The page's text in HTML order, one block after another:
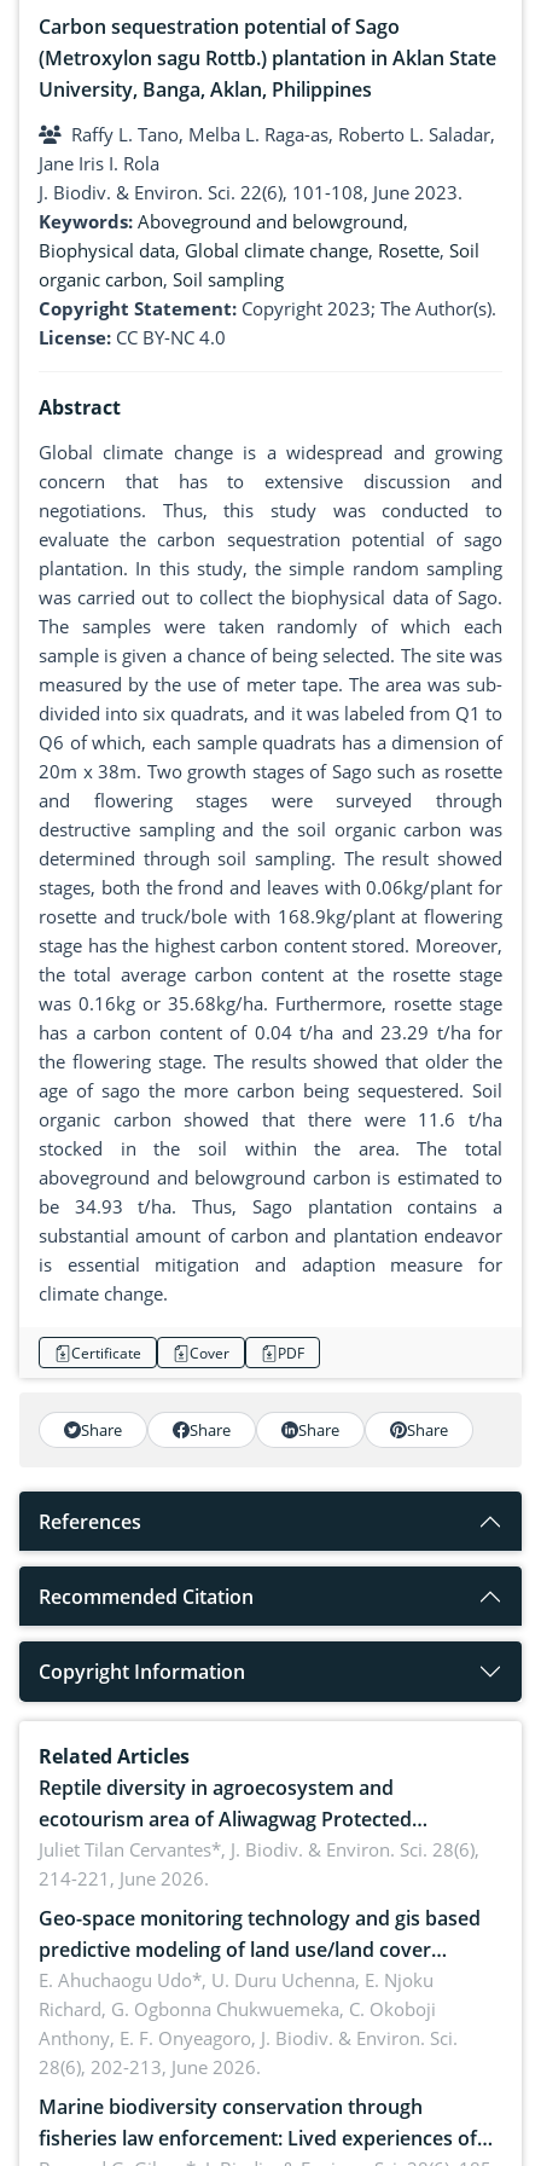
Carbon sequestration potential of Sago
(Metroxylon sagu Rottb.) plantation in Aklan State
University, Banga, Aklan, Philippines
Raffy L. Tano, Melba L. Raga-as, Roberto L. Saladar,
Jane Iris I. Rola
J. Biodiv. & Environ. Sci. 22(6), 101-108, June 2023.
Keywords: Aboveground and belowground,
Biophysical data, Global climate change, Rosette, Soil
organic carbon, Soil sampling
Copyright Statement: Copyright 2023; The Author(s).
License: CC BY-NC 4.0
Abstract
Global climate change is a widespread and growing
concern that has to extensive discussion and
negotiations. Thus, this study was conducted to
evaluate the carbon sequestration potential of sago
plantation. In this study, the simple random sampling
was carried out to collect the biophysical data of Sago.
The samples were taken randomly of which each
sample is given a chance of being selected. The site was
measured by the use of meter tape. The area was sub-
divided into six quadrats, and it was labeled from Q1 to
Q6 of which, each sample quadrats has a dimension of
20m x 38m. Two growth stages of Sago such as rosette
and flowering stages were surveyed through
destructive sampling and the soil organic carbon was
determined through soil sampling. The result showed
stages, both the frond and leaves with 0.06kg/plant for
rosette and truck/bole with 168.9kg/plant at flowering
stage has the highest carbon content stored. Moreover,
the total average carbon content at the rosette stage
was 0.16kg or 35.68kg/ha. Furthermore, rosette stage
has a carbon content of 0.04 t/ha and 23.29 t/ha for
the flowering stage. The results showed that older the
age of sago the more carbon being sequestered. Soil
organic carbon showed that there were 11.6 t/ha
stocked in the soil within the area. The total
aboveground and belowground carbon is estimated to
be 34.93 t/ha. Thus, Sago plantation contains a
substantial amount of carbon and plantation endeavor
is essential mitigation and adaption measure for
climate change.
Certificate Cover PDF
Share Share Share Share
References
Recommended Citation
Copyright Information
Related Articles
Reptile diversity in agroecosystem and
ecotourism area of Aliwagwag Protected
Landscape, Davao Oriental, Philippines
Juliet Tilan Cervantes*, J. Biodiv. & Environ. Sci. 28(6),
214-221, June 2026.
Geo-space monitoring technology and gis based
predictive modeling of land use/land cover
dynamics
E. Ahuchaogu Udo*, U. Duru Uchenna, E. Njoku
Richard, G. Ogbonna Chukwuemeka, C. Okoboji
Anthony, E. F. Onyeagoro, J. Biodiv. & Environ. Sci.
28(6), 202-213, June 2026.
Marine biodiversity conservation through
fisheries law enforcement: Lived experiences of